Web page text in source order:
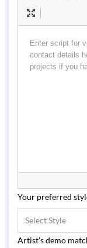
Your preferred
Select Style
Artist’s demo